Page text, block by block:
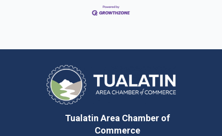
Tualatin Area Chamber of
Commerce